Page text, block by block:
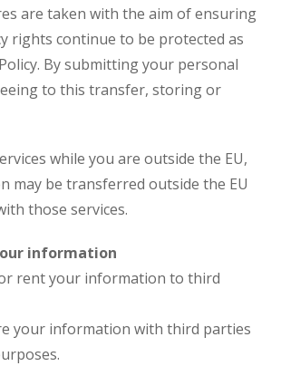
are taken with the aim of ensuring
rights continue to be protected as
By submitting your personal
to this transfer, storing or
while you are outside the EU,
may be transferred outside the EU
those services.
information
rent your information to third
your information with third parties